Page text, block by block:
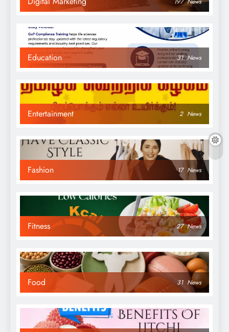
Education 31 News
Entertainment 2 News
Fashion 17 News
Fitness 27 News
Food 31 News